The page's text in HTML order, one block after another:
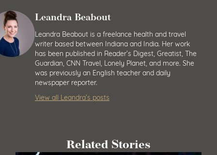
Leandra Beabout
Leandra Beabout is a freelance health and travel
writer based between Indiana and India. Her work
has been published in Reader’s Digest, Greatist, The
Guardian, CNN Travel, Lonely Planet, and more. She
was previously an English teacher and daily
newspaper reporter.
View all Leandra’s posts
Related Stories